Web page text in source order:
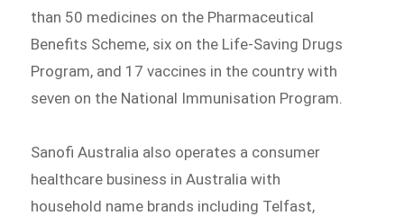
than 50 medicines on the Pharmaceutical
Benefits Scheme, six on the Life-Saving Drugs
Program, and 17 vaccines in the country with
seven on the National Immunisation Program.
Sanofi Australia also operates a consumer
healthcare business in Australia with
household name brands including Telfast,